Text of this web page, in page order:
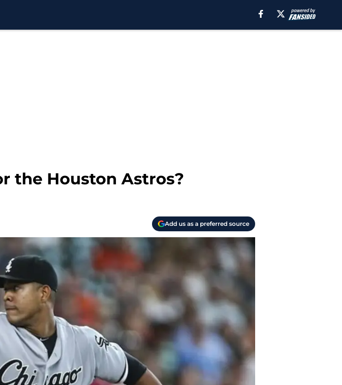
the Houston Astros?
Add us as a preferred source